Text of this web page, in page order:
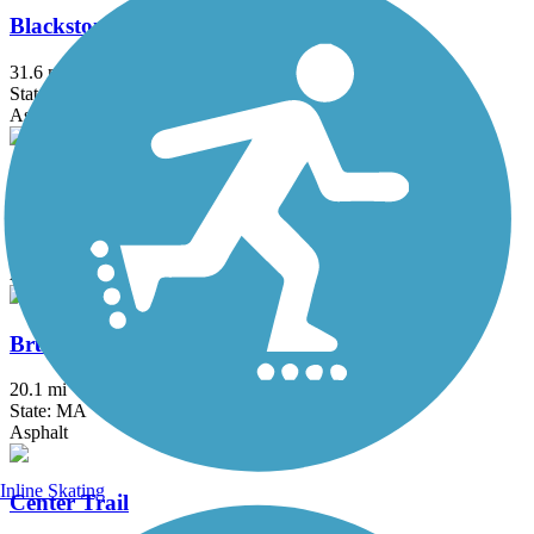
Blackstone River Greenway
31.6 mi
State: MA, RI
Asphalt, Boardwalk, Crushed Stone, Dirt
Border to Boston Trail
Asphalt, Boardwalk, Concrete, Crushed Stone, Dirt
Bruce Freeman Rail Trail
20.1 mi
State: MA
Asphalt
Center Trail
Inline Skating